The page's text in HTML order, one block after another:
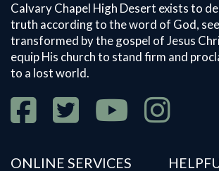
Calvary Chapel High Desert exists to
truth according to the word of God,
transformed by the gospel of Jesus
equip His church to stand firm and
to a lost world.
ONLINE SERVICES